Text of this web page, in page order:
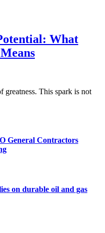
What
greatness. This spark is not
General Contractors
on durable oil and gas